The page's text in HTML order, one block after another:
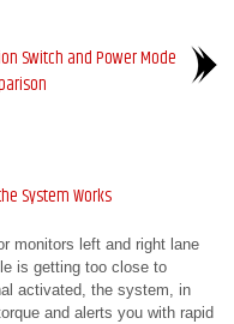
Switch and Power Mode
System Works
monitors left and right lane
is getting too close to
activated, the system, in
and alerts you with rapid